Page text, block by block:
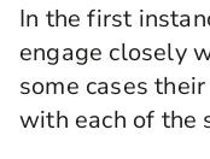
In the first
engage closely
some cases
with each of the